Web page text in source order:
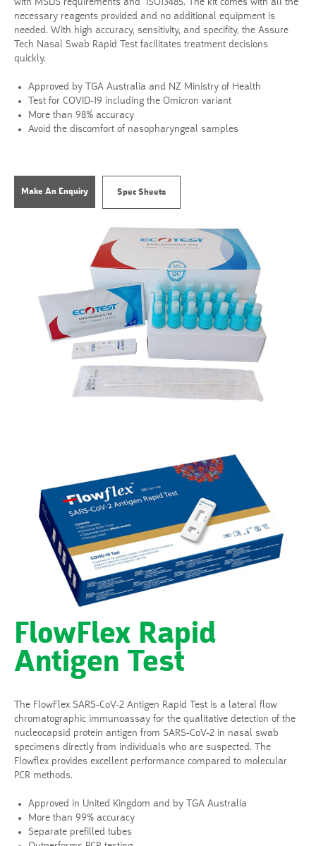
with MSDS requirements and ISO13485. The kit comes with all the
necessary reagents provided and no additional equipment is
needed. With high accuracy, sensitivity, and specifity, the Assure
Tech Nasal Swab Rapid Test facilitates treatment decisions
quickly.
Approved by TGA Australia and NZ Ministry of Health
Test for COVID-19 including the Omicron variant
More than 98% accuracy
Avoid the discomfort of nasopharyngeal samples
Make An Enquiry Spec Sheets
FlowFlex Rapid
Antigen Test
The FlowFlex SARS-CoV-2 Antigen Rapid Test is a lateral flow
chromatographic immunoassay for the qualitative detection of the
nucleocapsid protein antigen from SARS-CoV-2 in nasal swab
specimens directly from individuals who are suspected. The
Flowflex provides excellent performance compared to molecular
PCR methods.
Approved in United Kingdom and by TGA Australia
More than 99% accuracy
Separate prefilled tubes